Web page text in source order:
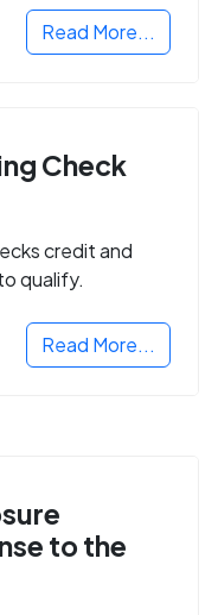
Read More...
Check
credit and
qualify.
Read More...
to the